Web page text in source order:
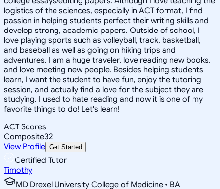
logistics of the sciences, especially in ACT format, I find
passion in helping students perfect their writing skills and
develop strong, academic papers. Outside of school, I
love playing sports such as volleyball, track, basketball,
and baseball as well as going on hiking trips and
adventures. I am a huge traveler, love reading new books,
and love meeting new people. Besides helping students
learn, I want the student to have fun, enjoy the tutoring
session, and actually find a love for the subject they are
studying. I used to hate reading and now it is one of my
favorite things to do! Let's learn!
ACT Scores
Composite32
View Profile Get Started
Certified Tutor
Timothy
MD Drexel University College of Medicine • BA